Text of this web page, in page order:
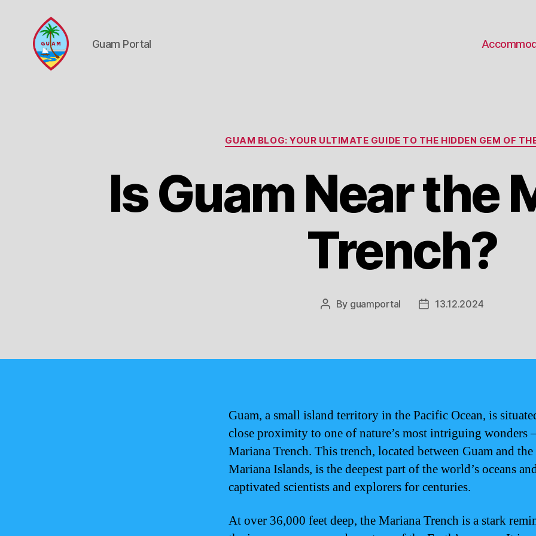
Guam Portal
Categories
GUAM BLOG: YOUR ULTIMATE GUIDE TO THE HIDDEN GEM OF
Is Guam Near the
Trench?
Post
By guamportal
Post13.12.2024
Guam, a small island territory in the Pacific Ocean, is
close proximity to one of nature’s most intriguing wonders
Mariana Trench. This trench, located between Guam and the
Mariana Islands, is the deepest part of the world’s oceans
captivated scientists and explorers for centuries.
At over 36,000 feet deep, the Mariana Trench is a stark